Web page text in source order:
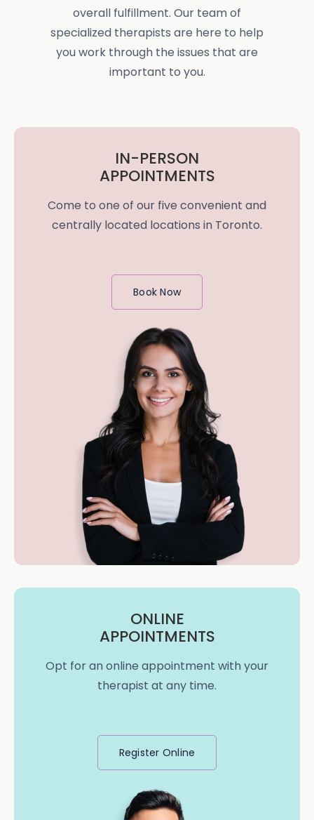
overall fulfillment. Our team of
specialized therapists are here to help
you work through the issues that are
important to you.
IN-PERSON
APPOINTMENTS
Come to one of our five convenient and
centrally located locations in Toronto.
Book Now
ONLINE
APPOINTMENTS
Opt for an online appointment with your
therapist at any time.
Register Online